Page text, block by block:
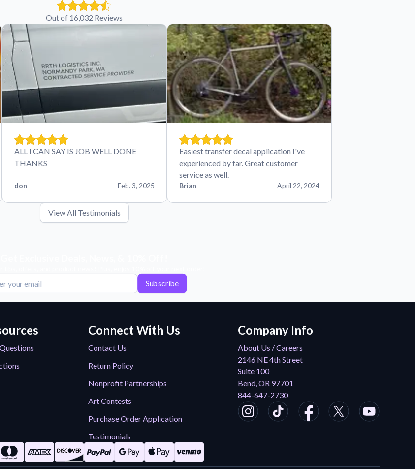
Out of 16,032 Reviews
ALL I CAN SAY IS JOB WELL DONE
THANKS
don Feb. 3, 2025
Easiest transfer decal application I've
experienced by far. Great customer
service as well.
Brian April 22, 2024
View All Testimonials
Subscribe
Connect With Us
Contact Us
Return Policy
Nonprofit Partnerships
Art Contests
Purchase Order Application
Testimonials
Company Info
About Us / Careers
2146 NE 4th Street
Suite 100
Bend, OR 97701
844-647-2730